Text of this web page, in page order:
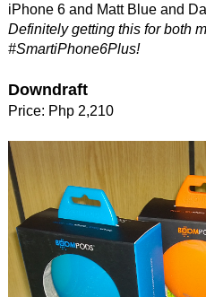
iPhone 6 and Matt Blue and
Definitely getting this for both
#SmartiPhone6Plus!
Downdraft
Price: Php 2,210